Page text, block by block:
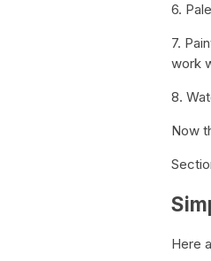
6.
7.
work
8.
Now
Here